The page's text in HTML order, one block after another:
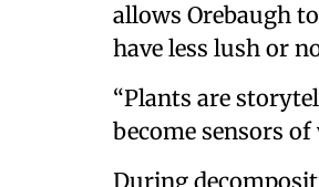
allows Orebaugh
have less lush or
“Plants are
become sensors
During